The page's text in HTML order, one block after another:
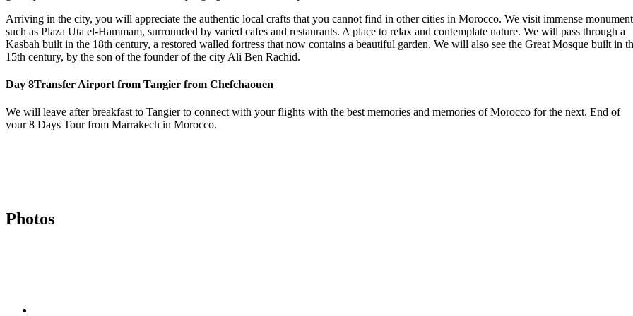
Arriving in the city, you will appreciate the authentic local crafts that you cannot find in other cities in Morocco. We visit immense
such as Plaza Uta el-Hammam, surrounded by varied cafes and restaurants. A place to relax and contemplate nature. We will pass through a
Kasbah built in the 18th century, a restored walled fortress that now contains a beautiful garden. We will also see the Great Mosque built in
15th century, by the son of the founder of the city Ali Ben Rachid.
Day 8Transfer Airport from Tangier from Chefchaouen
We will leave after breakfast to Tangier to connect with your flights with the best memories and memories of Morocco for the next. End of
your 8 Days Tour from Marrakech in Morocco.
Photos